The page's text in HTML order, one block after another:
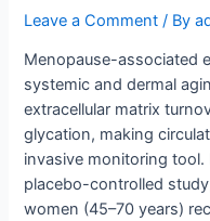
Leave a Comment / By
Menopause-associated
systemic and dermal
extracellular matrix
glycation, making
invasive monitoring
placebo-controlled
women (45–70 years)